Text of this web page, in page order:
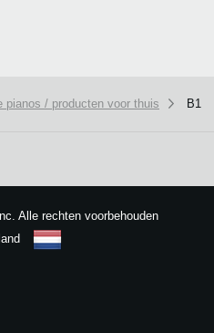
pianos / producten voor thuis B1
Alle rechten voorbehouden